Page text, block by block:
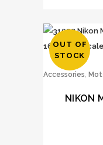
OUT OF
STOCK
Accessories,
NIKON